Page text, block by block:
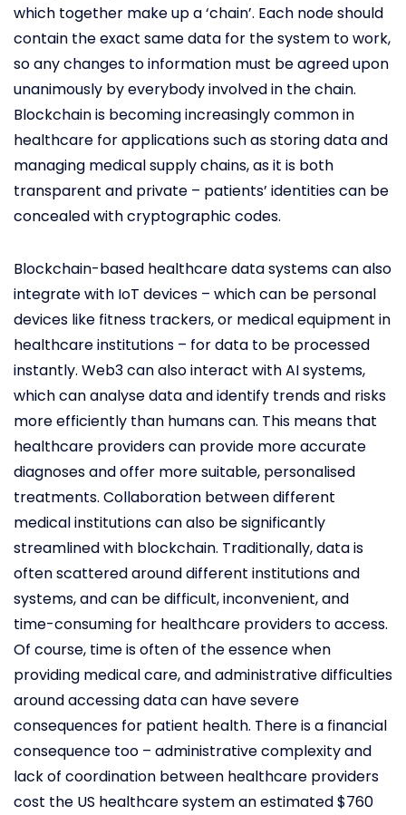
which together make up a ‘chain’. Each node should
contain the exact same data for the system to work,
so any changes to information must be agreed upon
unanimously by everybody involved in the chain.
Blockchain is becoming increasingly common in
healthcare for applications such as storing data and
managing medical supply chains, as it is both
transparent and private – patients’ identities can be
concealed with cryptographic codes.
Blockchain-based healthcare data systems can also
integrate with IoT devices – which can be personal
devices like fitness trackers, or medical equipment in
healthcare institutions – for data to be processed
instantly. Web3 can also interact with AI systems,
which can analyse data and identify trends and risks
more efficiently than humans can. This means that
healthcare providers can provide more accurate
diagnoses and offer more suitable, personalised
treatments. Collaboration between different
medical institutions can also be significantly
streamlined with blockchain. Traditionally, data is
often scattered around different institutions and
systems, and can be difficult, inconvenient, and
time-consuming for healthcare providers to access.
Of course, time is often of the essence when
providing medical care, and administrative difficulties
around accessing data can have severe
consequences for patient health. There is a financial
consequence too – administrative complexity and
lack of coordination between healthcare providers
cost the US healthcare system an estimated $760